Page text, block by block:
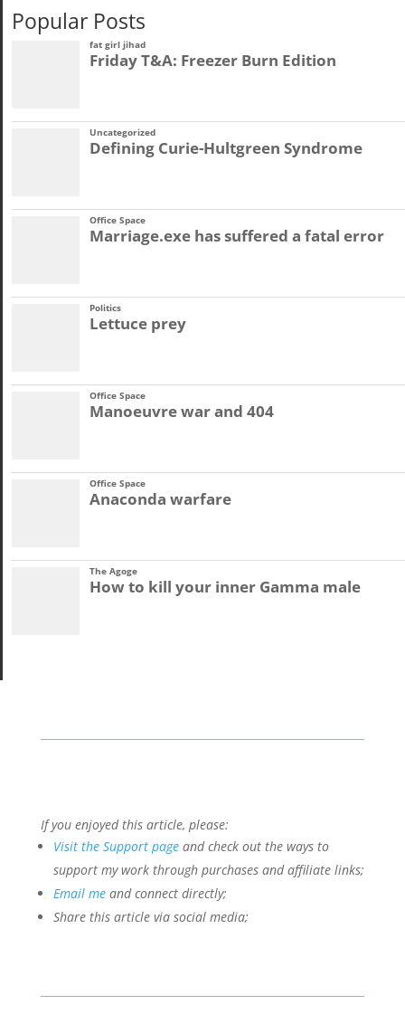
Popular Posts
fat girl jihad
Friday T&A: Freezer Burn Edition
Uncategorized
Defining Curie-Hultgreen Syndrome
Office Space
Marriage.exe has suffered a fatal error
Politics
Lettuce prey
Office Space
Manoeuvre war and 404
Office Space
Anaconda warfare
The Agoge
How to kill your inner Gamma male
If you enjoyed this article, please:
Visit the Support pageand check out the ways to
support my work through purchases and affiliate links;
Email meand connect directly;
Share this article via social media;